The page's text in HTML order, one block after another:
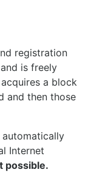
registration
is freely
a block
and then those
Internet
possible.